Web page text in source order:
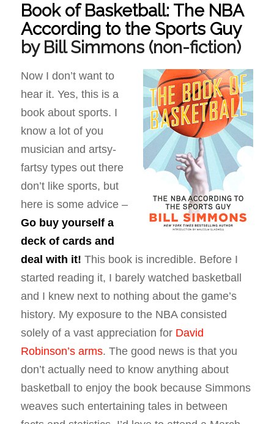
Book of Basketball: The NBA
According to the Sports Guy
by Bill Simmons(non-fiction)
Now I don’t want to
hear it. Yes, this is a
book about sports. I
know a lot of you
musician and artsy-
fartsy types out there
don’t like sports, but
here is some advice –
Go buy yourself a
deck of cards and
deal with it! This book is incredible. Before I
started reading it, I barely watched basketball
and I knew next to nothing about the game’s
history. My exposure to the NBA consisted
solely of a vast appreciation for David
Robinson’s arms. The good news is that you
don’t actually need to know anything about
basketball to enjoy the book because Simmons
weaves such entertaining tales in between